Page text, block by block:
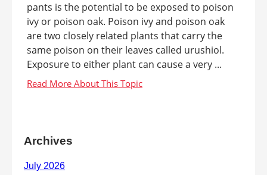
pants is the potential to be exposed to poison
ivy or poison oak. Poison ivy and poison oak
are two closely related plants that carry the
same poison on their leaves called urushiol.
Exposure to either plant can cause a very ...
Archives